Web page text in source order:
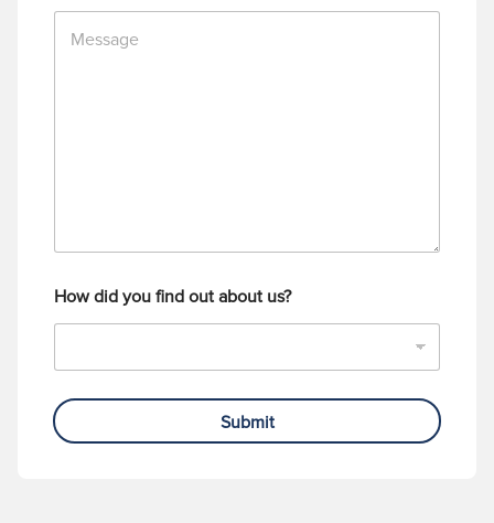
M
How did you find out about us?
Submit